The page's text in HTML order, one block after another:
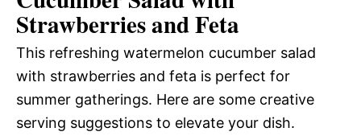
Strawberries and Feta
This refreshing watermelon cucumber salad
with strawberries and feta is perfect for
summer gatherings. Here are some creative
serving suggestions to elevate your dish.